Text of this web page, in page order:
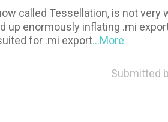
called Tessellation, is not very
up enormously inflating .mi
for .mi export...More
Submitted